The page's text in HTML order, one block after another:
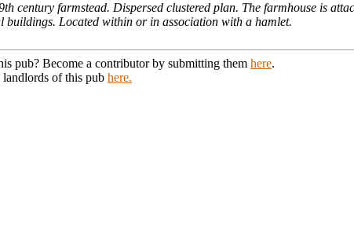
century farmstead. Dispersed clustered plan. The farmhouse is
buildings. Located within or in association with a hamlet.
pub? Become a contributor by submitting them here.
landlords of this pub here.